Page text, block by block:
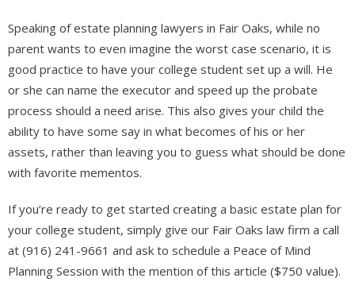
Speaking of estate planning lawyers in Fair Oaks, while no
parent wants to even imagine the worst case scenario, it is
good practice to have your college student set up a will. He
or she can name the executor and speed up the probate
process should a need arise. This also gives your child the
ability to have some say in what becomes of his or her
assets, rather than leaving you to guess what should be done
with favorite mementos.
If you’re ready to get started creating a basic estate plan for
your college student, simply give our Fair Oaks law firm a call
at (916) 241-9661 and ask to schedule a Peace of Mind
Planning Session with the mention of this article ($750 value).